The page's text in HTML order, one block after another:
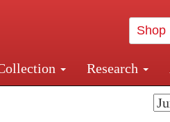
Shop
Research
Central and Penn Station